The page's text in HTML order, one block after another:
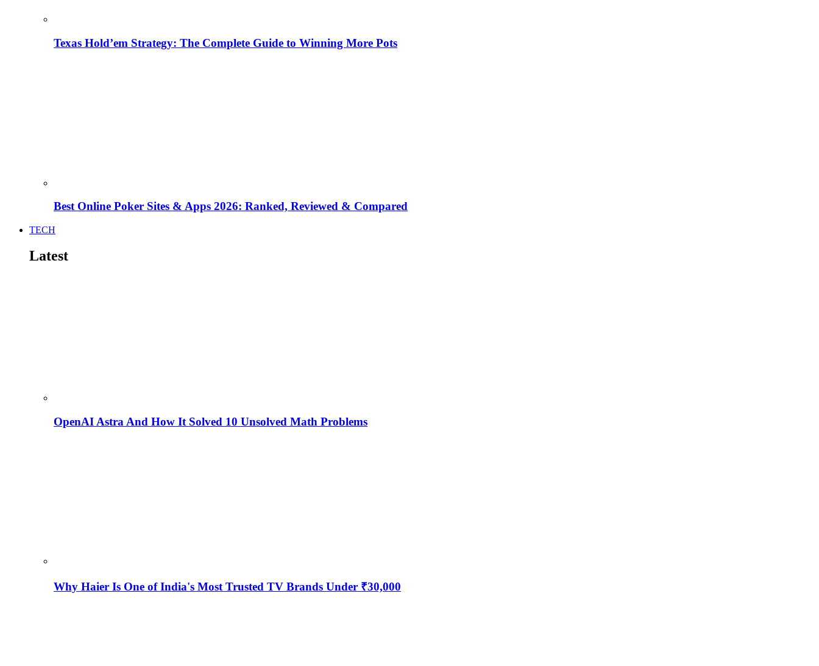
Texas Hold’em Strategy: The Complete Guide to Winning More Pots
Best Online Poker Sites & Apps 2026: Ranked, Reviewed & Compared
TECH
Latest
OpenAI Astra And How It Solved 10 Unsolved Math Problems
Why Haier Is One of India's Most Trusted TV Brands Under ₹30,000